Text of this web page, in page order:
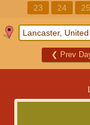
23
24 25
❮ Prev